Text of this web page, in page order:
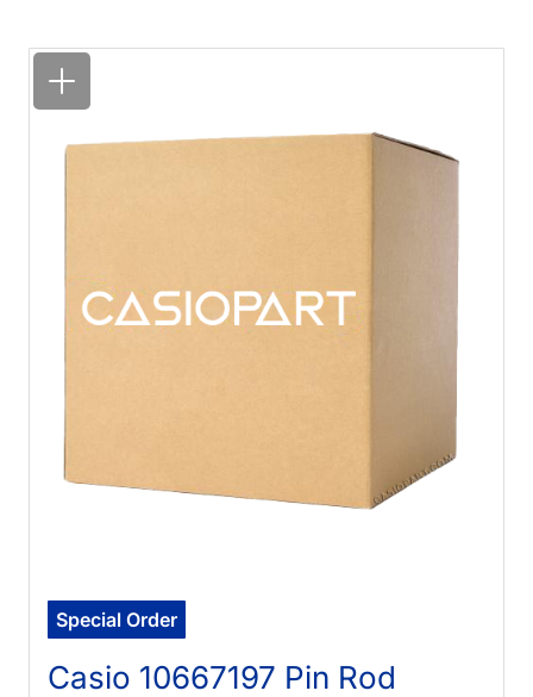
Special Order
Casio 10667197 Pin Rod